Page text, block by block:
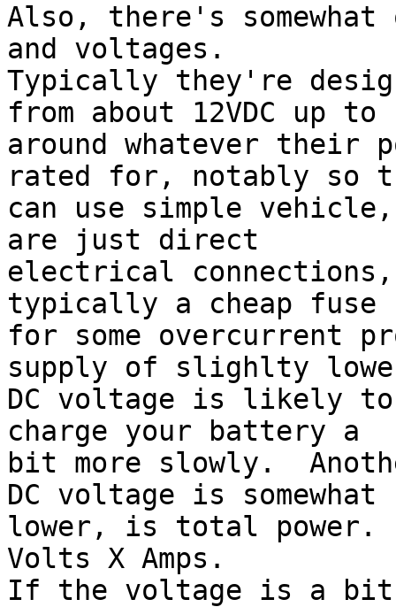
Also, there's
and voltages.
Typically they're
from about 12VDC up to
around whatever their
rated for, notably so
can use simple
are just direct
electrical
typically a cheap fuse
for some overcurrent
supply of slighlty
DC voltage is likely
charge your battery a
bit more slowly.
DC voltage is somewhat
lower, is total power.
Volts X Amps.
If the voltage is a bit